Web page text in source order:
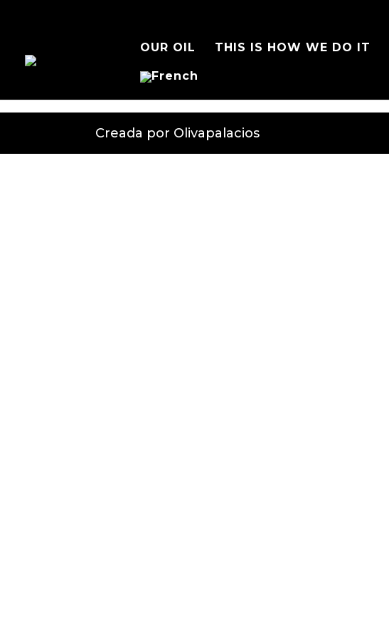
OUR OIL THIS IS HOW WE DO IT
Creada por Olivapalacios